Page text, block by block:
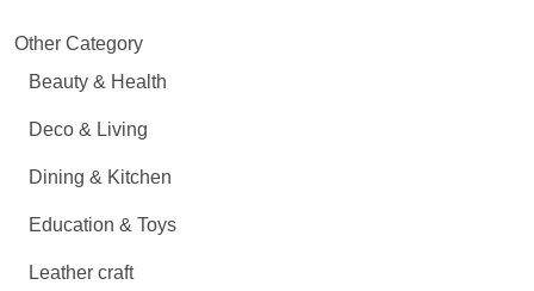
Other Category
Beauty & Health
Deco & Living
Dining & Kitchen
Education & Toys
Leather craft